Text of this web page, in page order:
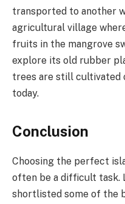
transported to another
agricultural village
fruits in the mangrove
explore its old rubber
trees are still cultivated
today.
Conclusion
Choosing the perfect
often be a difficult task.
shortlisted some of the